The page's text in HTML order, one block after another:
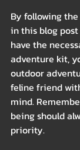
By following
in this blog
have the
adventure kit,
outdoor
feline friend
mind.
being should
priority.